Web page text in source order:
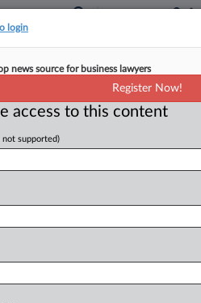
11:49 AM EDT
revenue collection from
$86 million below the same
to the state
day FREE Trial
login
news source for business lawyers
Register Now!
access to this content
not supported)